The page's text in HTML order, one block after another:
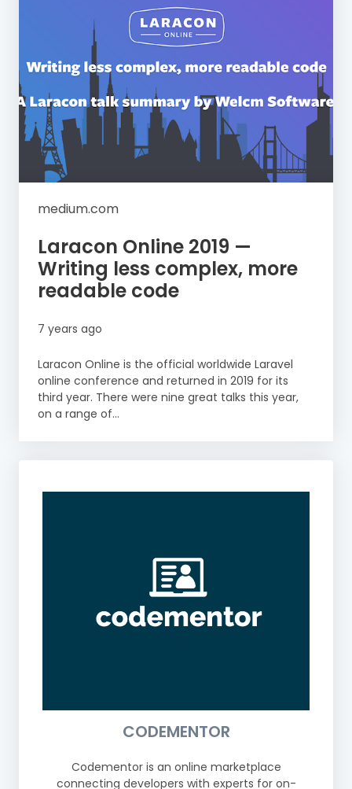
medium.com
Laracon Online 2019 —
Writing less complex, more
readable code
7 years ago
Laracon Online is the official worldwide Laravel
online conference and returned in 2019 for its
third year. There were nine great talks this year,
on a range of...
CODEMENTOR
Codementor is an online marketplace
connecting developers with experts for on-